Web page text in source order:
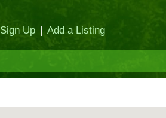
Sign Up | Add a Listing